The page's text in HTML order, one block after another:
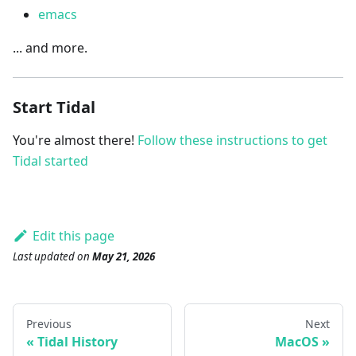
emacs
... and more.
Start Tidal
You're almost there! Follow these instructions to get
Tidal started
Edit this page
Last updatedon May 21, 2026
Previous
Tidal History
Next
MacOS